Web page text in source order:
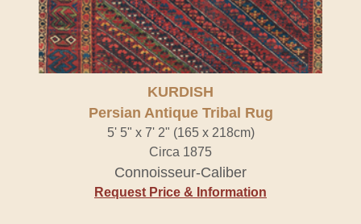
KURDISH
Persian Antique Tribal Rug
5' 5" x 7' 2" (165 x 218cm)
Circa 1875
Connoisseur-Caliber
Request Price & Information